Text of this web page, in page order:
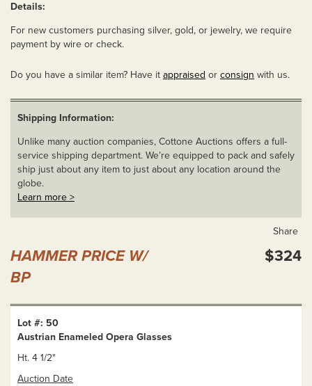
Details:
For new customers purchasing silver, gold, or jewelry, we require
payment by wire or check.
Do you have a similar item? Have it appraised or consign with us.
Shipping Information:
Unlike many auction companies, Cottone Auctions offers a full-
service shipping department. We’re equipped to pack and safely
ship just about any item to just about any location around the
globe.
Learn more >
Share
HAMMER PRICE W/
BP
$324
Lot #: 50
Austrian Enameled Opera Glasses
Ht. 4 1/2"
Auction Date